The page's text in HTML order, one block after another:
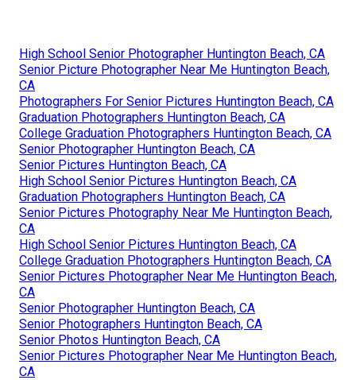
High School Senior Photographer Huntington Beach, CA
Senior Picture Photographer Near Me Huntington Beach,
CA
Photographers For Senior Pictures Huntington Beach, CA
Graduation Photographers Huntington Beach, CA
College Graduation Photographers Huntington Beach, CA
Senior Photographer Huntington Beach, CA
Senior Pictures Huntington Beach, CA
High School Senior Pictures Huntington Beach, CA
Graduation Photographers Huntington Beach, CA
Senior Pictures Photography Near Me Huntington Beach,
CA
High School Senior Pictures Huntington Beach, CA
College Graduation Photographers Huntington Beach, CA
Senior Pictures Photographer Near Me Huntington Beach,
CA
Senior Photographer Huntington Beach, CA
Senior Photographers Huntington Beach, CA
Senior Photos Huntington Beach, CA
Senior Pictures Photographer Near Me Huntington Beach,
CA